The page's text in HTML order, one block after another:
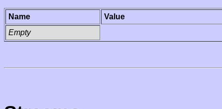
Name
Value
Empty